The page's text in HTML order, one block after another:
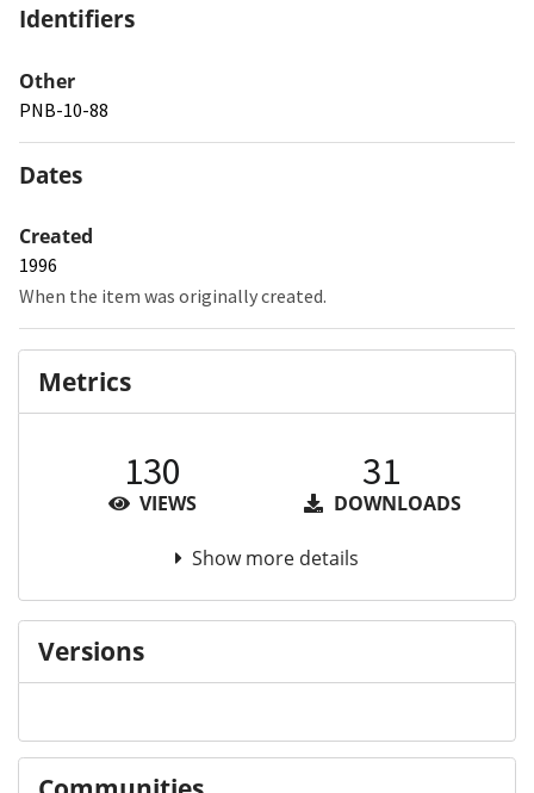
Identifiers
Other
PNB-10-88
Dates
Created
1996
When the item was originally created.
Metrics
130
VIEWS
31
DOWNLOADS
Show more details
Versions